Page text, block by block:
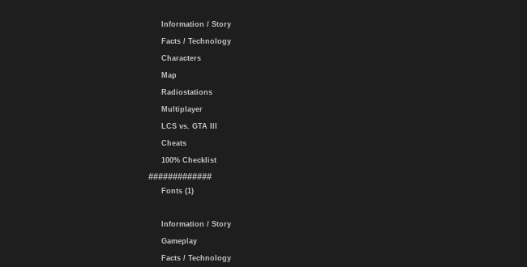
Information / Story
Facts / Technology
Characters
Map
Radiostations
Multiplayer
LCS vs. GTA III
Cheats
100% Checklist
#############
Fonts (1)
Information / Story
Gameplay
Facts / Technology